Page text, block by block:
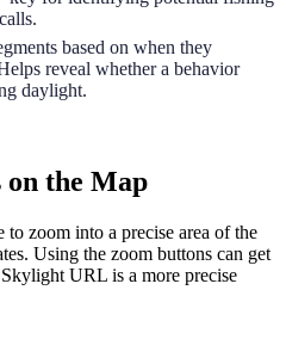
calls.
based on when they
reveal whether a behavior
daylight.
on the Map
to zoom into a precise area of the
. Using the zoom buttons can get
Skylight URL is a more precise